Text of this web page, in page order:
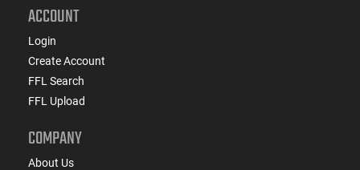
ACCOUNT
Login
Create Account
FFL Search
FFL Upload
COMPANY
About Us